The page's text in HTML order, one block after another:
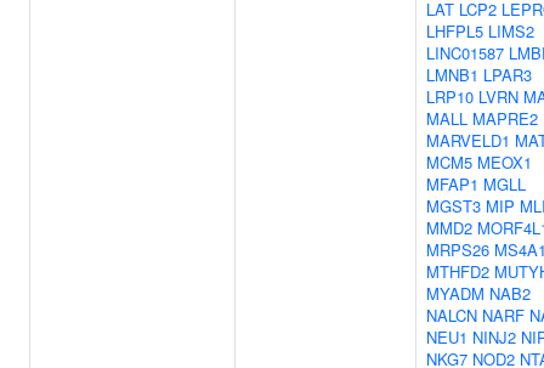
LAT LCP2
LHFPL5 LIMS2
LINC01587
LMNB1 LPAR3
LRP10 LVRN
MALL MAPRE2
MARVELD1
MCM5 MEOX1
MFAP1 MGLL
MGST3 MIP
MMD2
MRPS26
MTHFD2
MYADM NAB2
NALCN NARF
NEU1 NINJ2
NKG7 NOD2